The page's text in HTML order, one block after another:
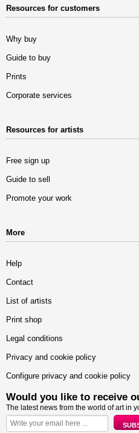
Resources for customers
Why buy
Guide to buy
Prints
Corporate services
Resources for artists
Free sign up
Guide to sell
Promote your work
More
Help
Contact
List of artists
Print shop
Legal conditions
Privacy and cookie policy
Configure privacy and cookie policy
Would you like to receive
The latest news from the world of art in